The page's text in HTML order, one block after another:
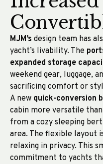
MJM’s design team has
yacht’s livability. The
expanded storage
weekend gear, luggage,
sacrificing comfort or
A new quick-conversion
cabin more versatile
from a cozy sleeping
area. The flexible layout
relaxing in privacy. This
commitment to yachts